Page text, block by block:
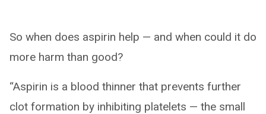
So when does aspirin help — and when could it do
more harm than good?
“Aspirin is a blood thinner that prevents further
clot formation by inhibiting platelets — the small